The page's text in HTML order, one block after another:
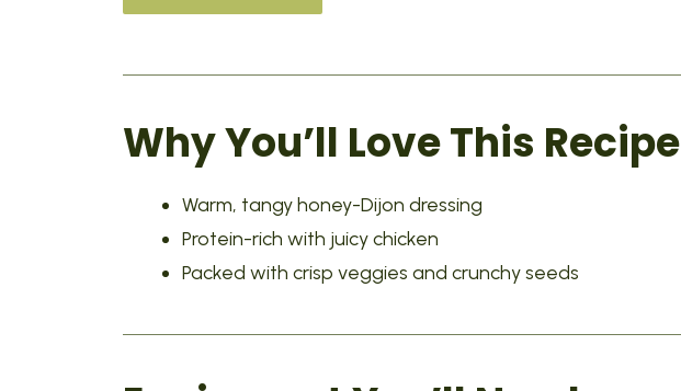
Why You’ll Love This Recipe
Warm, tangy honey-Dijon dressing
Protein-rich with juicy chicken
Packed with crisp veggies and crunchy seeds